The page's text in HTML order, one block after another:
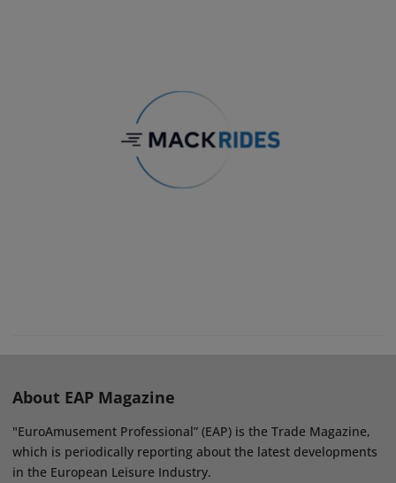
About EAP Magazine
"EuroAmusement Professional” (EAP) is the Trade Magazine,
which is periodically reporting about the latest developments
in the European Leisure Industry.